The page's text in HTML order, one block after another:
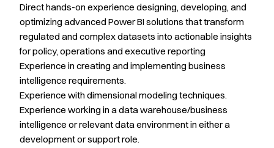
Direct hands-on experience designing, developing, and
optimizing advanced Power BI solutions that transform
regulated and complex datasets into actionable insights
for policy, operations and executive reporting
Experience in creating and implementing business
intelligence requirements.
Experience with dimensional modeling techniques.
Experience working in a data warehouse/business
intelligence or relevant data environment in either a
development or support role.